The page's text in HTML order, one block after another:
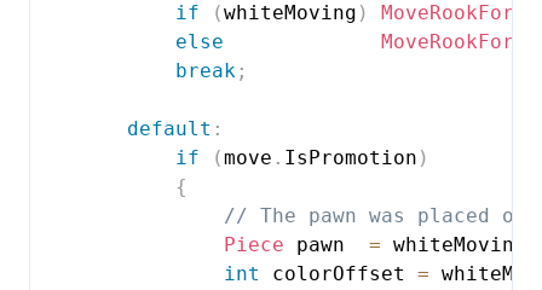
if
(whiteMoving )
else
break ;
default :
if
(move . IsPromotion )
{
// The pawn was placed
Piece pawn = whiteMoving
int
colorOffset =